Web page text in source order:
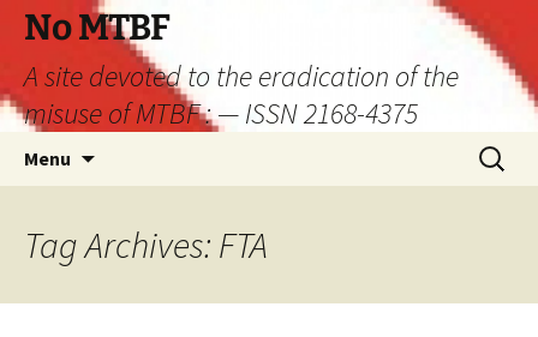
Skip
content
No MTBF
A site devoted to the eradication of the
misuse of MTBF : — ISSN 2168-4375
Menu
Search
for:
Tag Archives: FTA